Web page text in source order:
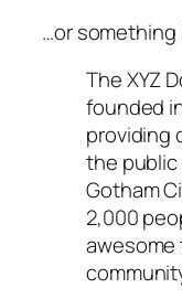
…or something
The XYZ
founded
providing
the public
Gotham
2,000